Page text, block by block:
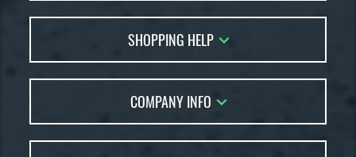
FAQs
Returns
Price Match
SHOPPING HELP
Bat Reviews
Bat Coach
COMPANY INFO